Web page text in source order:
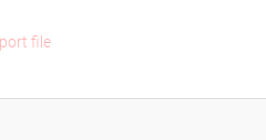
file